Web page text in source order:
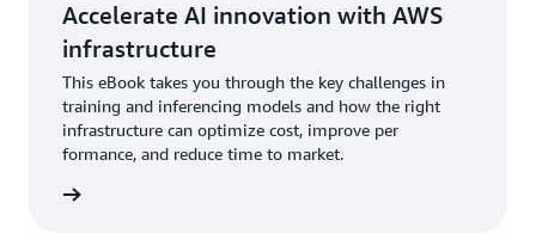
Accelerate AI innovation with AWS
infrastructure
This eBook takes you through the key challenges in
training and inferencing models and how the right
infrastructure can optimize cost, improve per
formance, and reduce time to market.